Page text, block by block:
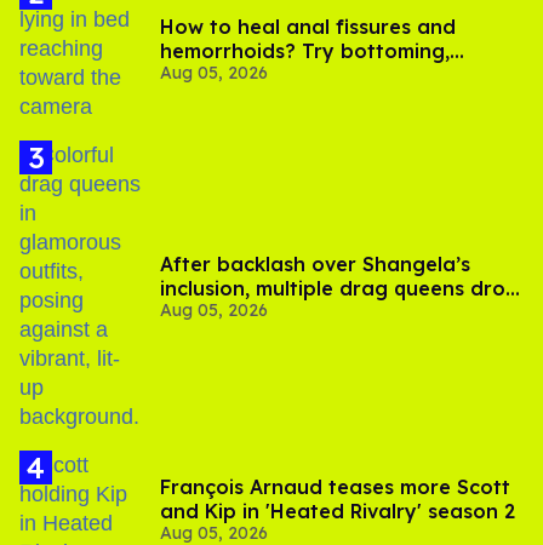
How to heal anal fissures and
hemorrhoids? Try bottoming,
experts say
Aug 05, 2026
After backlash over Shangela’s
inclusion, multiple drag queens drop
out of Kennedy Davenport’s
Aug 05, 2026
François Arnaud teases more Scott
and Kip in 'Heated Rivalry' season 2
Aug 05, 2026